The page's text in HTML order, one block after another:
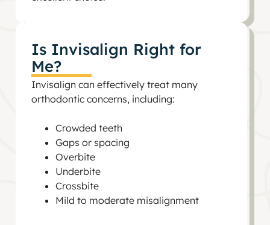
Is Invisalign Right for
Me?
Invisalign can effectively treat many
orthodontic concerns, including:
Crowded teeth
Gaps or spacing
Overbite
Underbite
Crossbite
Mild to moderate misalignment